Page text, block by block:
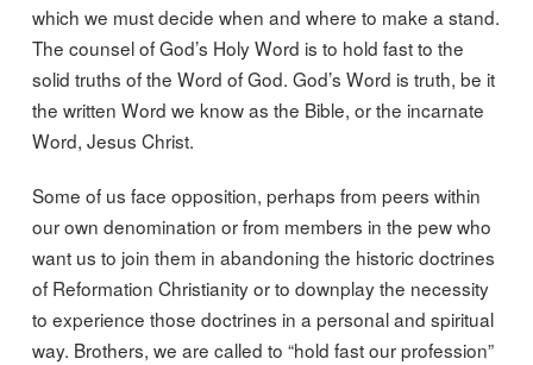
which we must decide when and where to make a stand.
The counsel of God’s Holy Word is to hold fast to the
solid truths of the Word of God. God’s Word is truth, be it
the written Word we know as the Bible, or the incarnate
Word, Jesus Christ.
Some of us face opposition, perhaps from peers within
our own denomination or from members in the pew who
want us to join them in abandoning the historic doctrines
of Reformation Christianity or to downplay the necessity
to experience those doctrines in a personal and spiritual
way. Brothers, we are called to “hold fast our profession”